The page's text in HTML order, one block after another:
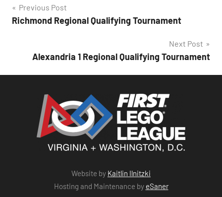
Post
navigation
Previous Post
Richmond Regional Qualifying Tournament
Next Post
Alexandria 1 Regional Qualifying Tournament
Website by Kaitlin Ilnitzki
Hosting and Maintenance by eSaner